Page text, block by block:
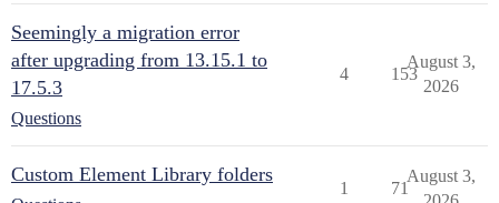
Seemingly a migration error
after upgrading from 13.15.1 to
17.5.3
Questions
4 153
August 3,
2026
Custom Element Library folders
1 71
August 3,